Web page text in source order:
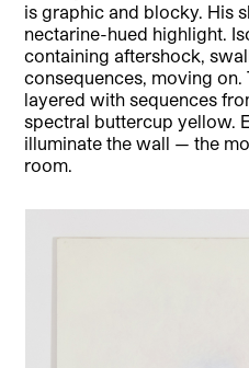
is graphic and blocky. His
nectarine-hued highlight.
containing aftershock,
consequences, moving
layered with sequences
spectral buttercup yellow.
illuminate the wall — the
room.